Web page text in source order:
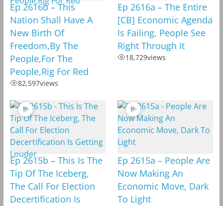
Ep 2616b – This
Nation Shall Have A
New Birth Of
Freedom,By The
People,For The
People,Rig For Red
82,597views
Ep 2616a – The Entire
[CB] Economic Agenda
Is Failing, People See
Right Through It
18,729views
Ep 2615b – This Is The
Tip Of The Iceberg,
The Call For Election
Decertification Is
Ep 2615a – People Are
Now Making An
Economic Move, Dark
To Light